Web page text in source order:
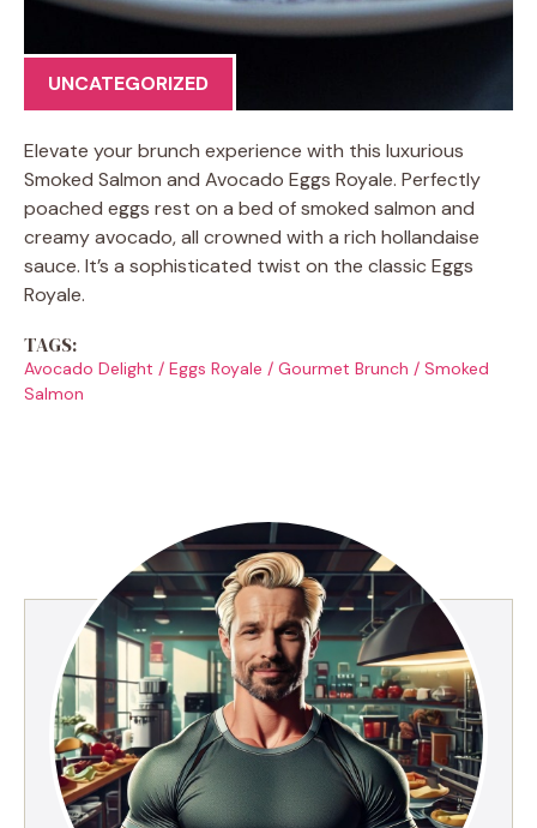
UNCATEGORIZED
Elevate your brunch experience with this luxurious
Smoked Salmon and Avocado Eggs Royale. Perfectly
poached eggs rest on a bed of smoked salmon and
creamy avocado, all crowned with a rich hollandaise
sauce. It’s a sophisticated twist on the classic Eggs
Royale.
TAGS:
Avocado Delight / Eggs Royale / Gourmet Brunch / Smoked
Salmon